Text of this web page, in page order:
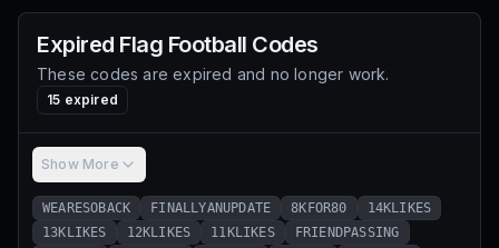
Expired Flag Football Codes
These codes are expired and no longer work.
15 expired
Show More
WEARESOBACK FINALLYANUPDATE 8KFOR80
14KLIKES
13KLIKES
12KLIKES 11KLIKES
FRIENDPASSING